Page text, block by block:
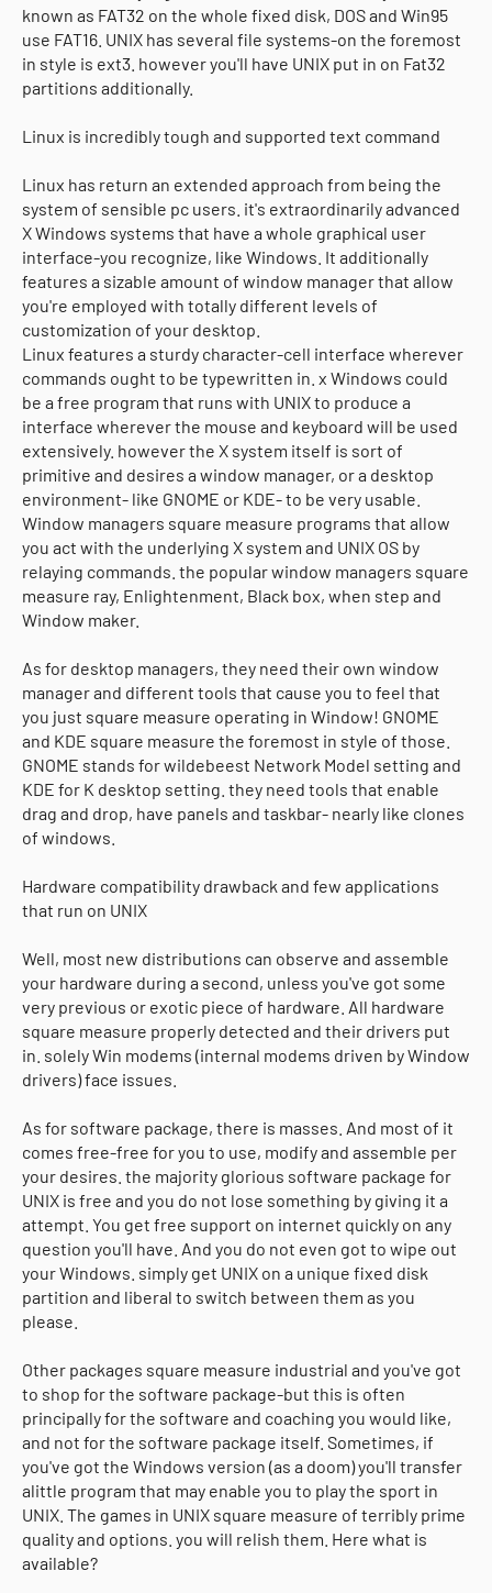
known as FAT32 on the whole fixed disk, DOS and Win95
use FAT16. UNIX has several file systems-on the foremost
in style is ext3. however you'll have UNIX put in on Fat32
partitions additionally.
Linux is incredibly tough and supported text command
Linux has return an extended approach from being the
system of sensible pc users. it's extraordinarily advanced
X Windows systems that have a whole graphical user
interface-you recognize, like Windows. It additionally
features a sizable amount of window manager that allow
you're employed with totally different levels of
customization of your desktop.
Linux features a sturdy character-cell interface wherever
commands ought to be typewritten in. x Windows could
be a free program that runs with UNIX to produce a
interface wherever the mouse and keyboard will be used
extensively. however the X system itself is sort of
primitive and desires a window manager, or a desktop
environment- like GNOME or KDE- to be very usable.
Window managers square measure programs that allow
you act with the underlying X system and UNIX OS by
relaying commands. the popular window managers square
measure ray, Enlightenment, Black box, when step and
Window maker.
As for desktop managers, they need their own window
manager and different tools that cause you to feel that
you just square measure operating in Window! GNOME
and KDE square measure the foremost in style of those.
GNOME stands for wildebeest Network Model setting and
KDE for K desktop setting. they need tools that enable
drag and drop, have panels and taskbar- nearly like clones
of windows.
Hardware compatibility drawback and few applications
that run on UNIX
Well, most new distributions can observe and assemble
your hardware during a second, unless you've got some
very previous or exotic piece of hardware. All hardware
square measure properly detected and their drivers put
in. solely Win modems (internal modems driven by Window
drivers) face issues.
As for software package, there is masses. And most of it
comes free-free for you to use, modify and assemble per
your desires. the majority glorious software package for
UNIX is free and you do not lose something by giving it a
attempt. You get free support on internet quickly on any
question you'll have. And you do not even got to wipe out
your Windows. simply get UNIX on a unique fixed disk
partition and liberal to switch between them as you
please.
Other packages square measure industrial and you've got
to shop for the software package-but this is often
principally for the software and coaching you would like,
and not for the software package itself. Sometimes, if
you've got the Windows version (as a doom) you'll transfer
alittle program that may enable you to play the sport in
UNIX. The games in UNIX square measure of terribly prime
quality and options. you will relish them. Here what is
available?